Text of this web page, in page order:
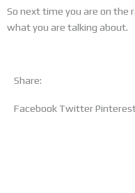
So next time you are on the
what you are talking about.
Share:
FacebookTwitter